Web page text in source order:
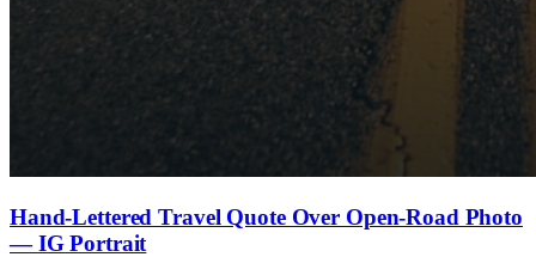
Hand-Lettered Travel Quote Over Open-Road Photo
— IG Portrait